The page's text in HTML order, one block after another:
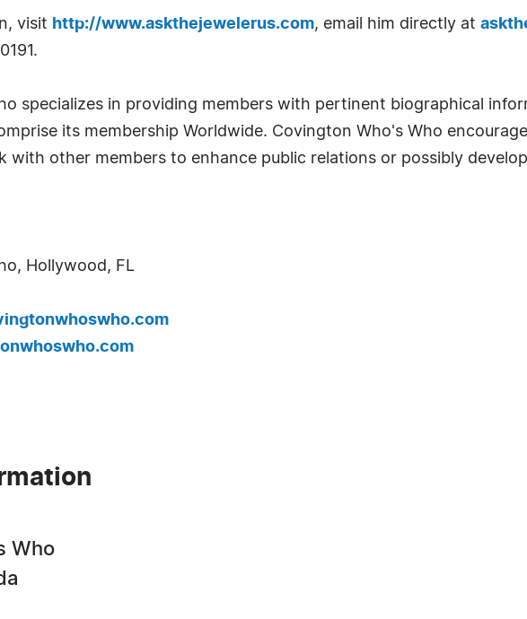
visit http://www.askthejewelerus.com, email him directly at
specializes in providing members with pertinent biographical
its membership Worldwide. Covington Who's Who
with other members to enhance public relations or possibly
Hollywood, FL
Who